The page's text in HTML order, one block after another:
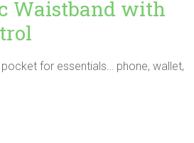
Waistband with
for essentials… phone, wallet,